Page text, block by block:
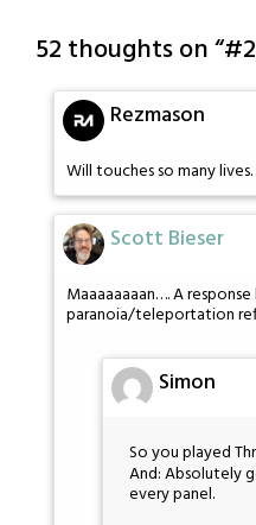
52 thoughts on “
Rezmason
Will touches so many
Scott Bieser
Maaaaaaaan…. A
paranoia/teleportation
Simon
So you played
And: Absolutely
every panel.